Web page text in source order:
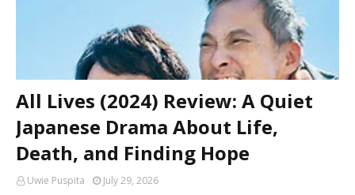
All Lives (2024) Review: A Quiet
Japanese Drama About Life,
Death, and Finding Hope
Uwie Puspita July 29, 2026